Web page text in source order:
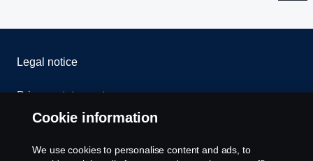
Legal notice
Privacy statement
Cookie information
We use cookies to personalise content and ads, to